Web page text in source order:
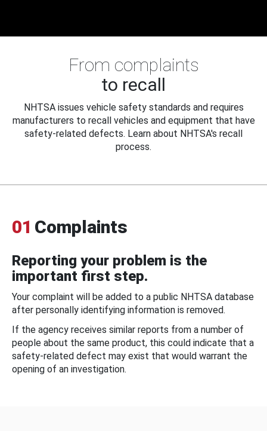
From complaints
to recall
NHTSA issues vehicle safety standards and requires
manufacturers to recall vehicles and equipment that have
safety-related defects. Learn about NHTSA's recall
process.
01 Complaints
Reporting your problem is the
important first step.
Your complaint will be added to a public NHTSA database
after personally identifying information is removed.
If the agency receives similar reports from a number of
people about the same product, this could indicate that a
safety-related defect may exist that would warrant the
opening of an investigation.